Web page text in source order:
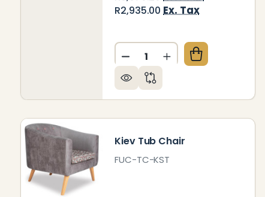
R2,935.00 Ex. Tax
Quantity:
DECREASE QUANTITY OF
INCREASE
Kiev Tub Chair
FUC-TC-KST